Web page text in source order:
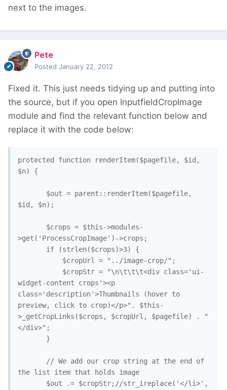
next to the images.
Pete
Posted January 22, 2012
Fixed it. This just needs tidying up and putting into
the source, but if you open InputfieldCropImage
module and find the relevant function below and
replace it with the code below:
protected function renderItem($pagefile, $id,
$n) {
$id, $n);
>get('ProcessCropImage')->crops;
widget-content crops'><p
class='description'>Thumbnails (hover to
preview, click to crop)</p>". $this-
>_getCropLinks($crops, $cropUrl, $pagefile) . "
</div>";
the list item that holds image